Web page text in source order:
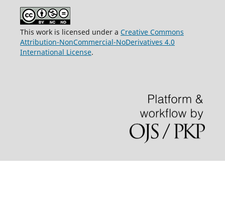
This work is licensed under a Creative Commons
Attribution-NonCommercial-NoDerivatives 4.0
International License.